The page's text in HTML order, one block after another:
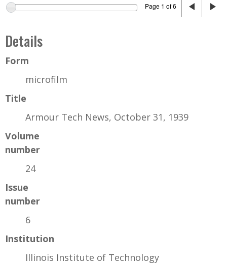
Page 1 of 6
Details
Form
microfilm
Title
Armour Tech News, October 31, 1939
Volume
number
24
Issue
number
6
Institution
Illinois Institute of Technology